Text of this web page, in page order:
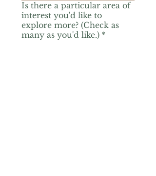
Is there a particular area of
interest you'd like to
explore more? (Check as
many as you'd like.) *